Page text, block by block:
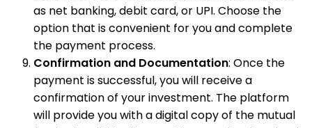
as net banking, debit card, or UPI. Choose the
option that is convenient for you and complete
the payment process.
Confirmation and Documentation: Once the
payment is successful, you will receive a
confirmation of your investment. The platform
will provide you with a digital copy of the mutual